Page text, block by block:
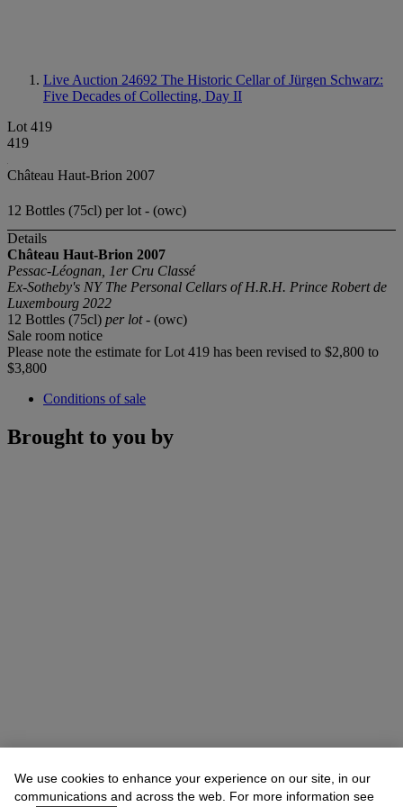
Live Auction 24692 The Historic Cellar of Jürgen Schwarz:
Five Decades of Collecting, Day II
Lot 419
419
Château Haut-Brion 2007
12 Bottles (75cl) per lot - (owc)
Details
Château Haut-Brion 2007
Pessac-Léognan, 1er Cru Classé
Ex-Sotheby's NY The Personal Cellars of H.R.H. Prince Robert de
Luxembourg 2022
12 Bottles (75cl) per lot- (owc)
Sale room notice
Please note the estimate for Lot 419 has been revised to $2,800 to
$3,800
Conditions of sale
Brought to you by
We use cookies to enhance your experience on our site, in our
communications and across the web. For more information see